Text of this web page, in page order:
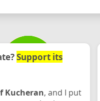
Support its
Kucheran, and I put